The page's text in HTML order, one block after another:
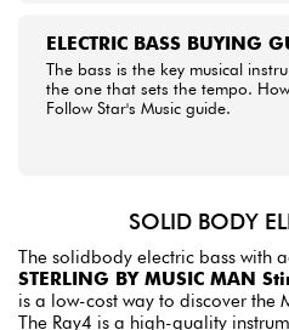
ELECTRIC BASS BUYING
The bass is the key musical
the one that sets the tempo.
Follow Star's Music guide.
SOLID BODY
The solidbody electric bass with
STERLING BY MUSIC MAN
is a low-cost way to discover the
The Ray4 is a high-quality